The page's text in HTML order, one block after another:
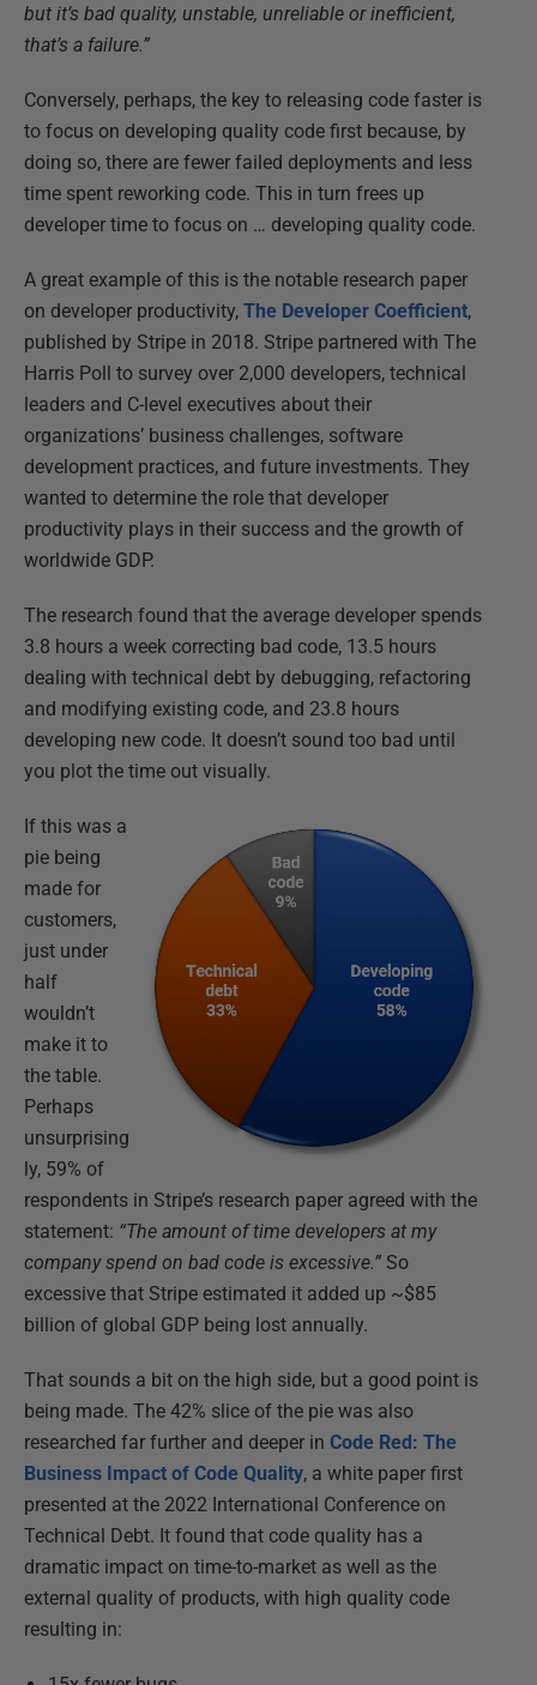
but it’s bad quality, unstable, unreliable or inefficient,
that’s a failure.”
Conversely, perhaps, the key to releasing code faster is
to focus on developing quality code first because, by
doing so, there are fewer failed deployments and less
time spent reworking code. This in turn frees up
developer time to focus on … developing quality code.
A great example of this is the notable research paper
on developer productivity, The Developer Coefficient,
published by Stripe in 2018. Stripe partnered with The
Harris Poll to survey over 2,000 developers, technical
leaders and C-level executives about their
organizations’ business challenges, software
development practices, and future investments. They
wanted to determine the role that developer
productivity plays in their success and the growth of
worldwide GDP.
The research found that the average developer spends
3.8 hours a week correcting bad code, 13.5 hours
dealing with technical debt by debugging, refactoring
and modifying existing code, and 23.8 hours
developing new code. It doesn’t sound too bad until
you plot the time out visually.
If this was a
pie being
made for
customers,
just under
half
wouldn’t
make it to
the table.
Perhaps
unsurprising
ly, 59% of
respondents in Stripe’s research paper agreed with the
statement: “The amount of time developers at my
company spend on bad code is excessive.” So
excessive that Stripe estimated it added up ~$85
billion of global GDP being lost annually.
That sounds a bit on the high side, but a good point is
being made. The 42% slice of the pie was also
researched far further and deeper in Code Red: The
Business Impact of Code Quality, a white paper first
presented at the 2022 International Conference on
Technical Debt. It found that code quality has a
dramatic impact on time-to-market as well as the
external quality of products, with high quality code
resulting in: